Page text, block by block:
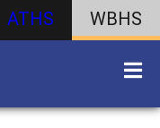
ATHS WBHS